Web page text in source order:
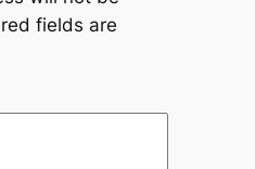
fields are